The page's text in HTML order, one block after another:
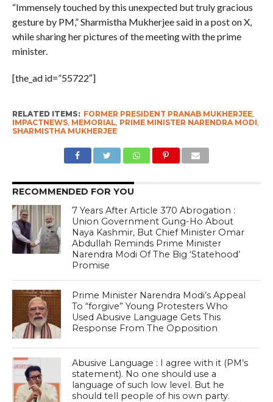
“Immensely touched by this unexpected but truly gracious
gesture by PM,” Sharmistha Mukherjee said in a post on X,
while sharing her pictures of the meeting with the prime
minister.
[the_ad id=”55722″]
RELATED ITEMS: FORMER PRESIDENT PRANAB MUKHERJEE,
IMPACTNEWS, MEMORIAL PRIME MINISTER NARENDRA MODI
SHARMISTHA MUKHERJEE
RECOMMENDED FOR YOU
7 Years After Article 370 Abrogation :
Union Government Gung-Ho About
Naya Kashmir, But Chief Minister Omar
Abdullah Reminds Prime Minister
Narendra Modi Of The Big ‘Statehood’
Promise
Prime Minister Narendra Modi’s Appeal
To “forgive” Young Protesters Who
Used Abusive Language Gets This
Response From The Opposition
Abusive Language : I agree with it (PM’s
statement). No one should use a
language of such low level. But he
should tell people of his own party.